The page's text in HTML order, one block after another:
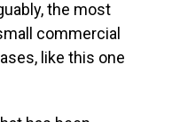
the most
commercial
like this one